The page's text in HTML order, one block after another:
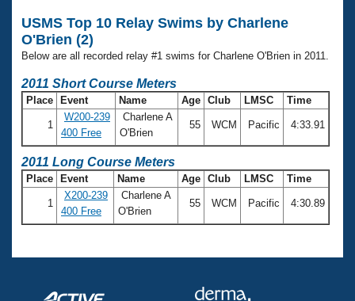
Club Finder
Workout Tracking
SWIMMER Magazine
Records
Eligibility Policy
Logo Merchandise
Membership Benefits
Open Water Central
Club Central
Coach Central
USMS Top 10 Relay Swims by Charlene
O'Brien (2)
Below are all recorded relay #1 swims for Charlene O'Brien in 2011.
2011 Short Course Meters
Place Event Name Age Club LMSC Time
1
W200-239
400 Free
Charlene A
O'Brien
55 WCM Pacific 4:33.91
2011 Long Course Meters
Place Event Name Age Club LMSC Time
1
X200-239
400 Free
Charlene A
O'Brien
55 WCM Pacific 4:30.89